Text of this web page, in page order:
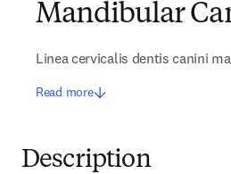
Mandibular
Linea cervicalis dentis canini
Read more
Description